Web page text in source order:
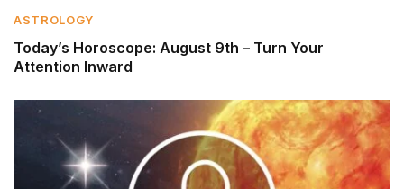
ASTROLOGY
Today’s Horoscope: August 9th – Turn Your
Attention Inward